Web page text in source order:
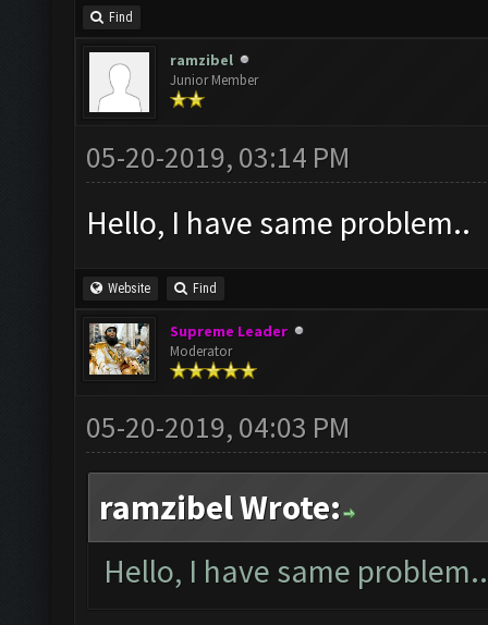
Find
ramzibel
Junior Member
05-20-2019, 03:14 PM
Hello, I have same problem..
Website Find
Supreme Leader
Moderator
05-20-2019, 04:03 PM
ramzibel Wrote:
Hello, I have same problem..